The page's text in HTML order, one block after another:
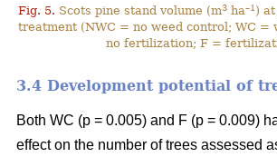
Fig. 5. Scots pine stand volume (m3ha–1 )
treatment (NWC = no weed control; WC =
no fertilization; F =
3.4 Development potential of
Both WC (p = 0.005) and F (p = 0.009)
effect on the number of trees assessed